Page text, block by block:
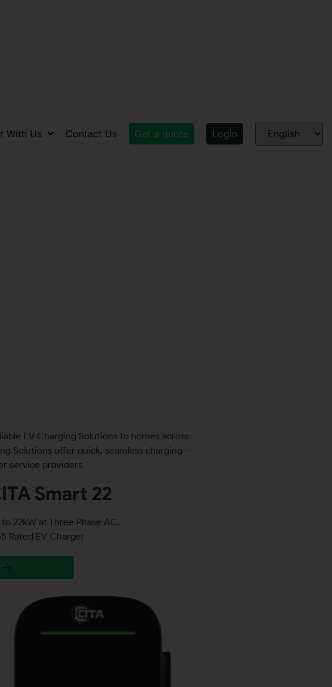
With Us Contact Us Get a quote Login
EV Charging Solutions to homes across
Solutions offer quick, seamless charging—
service providers.
Smart 22
to 22kW at Three Phase AC,
Rated EV Charger
Learn more